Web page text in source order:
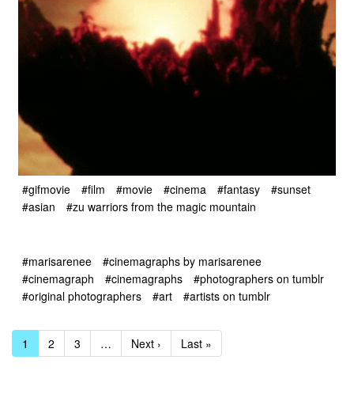
#gifmovie #film #movie #cinema #fantasy
#sunset
#asian
#zu warriors from the magic mountain
#marisarenee
#cinemagraphs by marisarenee
#cinemagraph
#cinemagraphs
#photographers on tumblr
#original photographers
#art #artists on tumblr
1 2 3 … Next › Last »